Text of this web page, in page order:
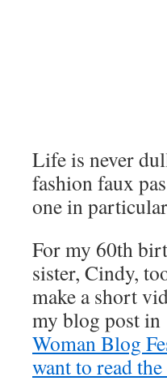
Life is never
fashion faux
one in
For my 60th
sister, Cindy,
make a short
my blog post
Woman Blog
want to read